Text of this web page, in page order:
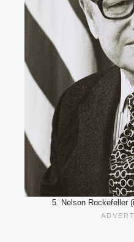
5. Nelson Rockefeller